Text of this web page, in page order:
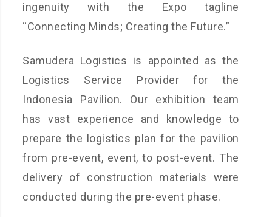
ingenuity with the Expo tagline
“Connecting Minds; Creating the Future.”
Samudera Logistics is appointed as the
Logistics Service Provider for the
Indonesia Pavilion. Our exhibition team
has vast experience and knowledge to
prepare the logistics plan for the pavilion
from pre-event, event, to post-event. The
delivery of construction materials were
conducted during the pre-event phase.